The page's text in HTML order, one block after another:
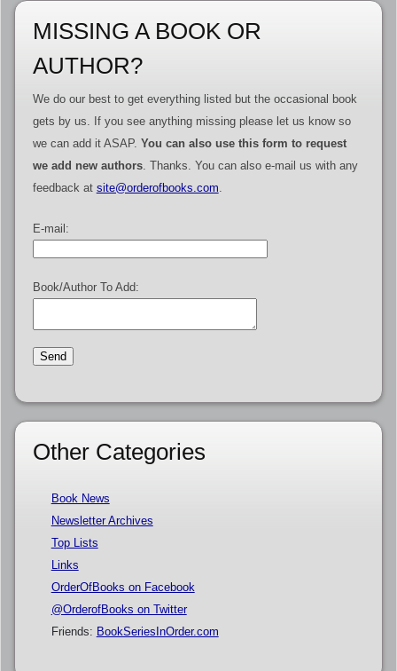
MISSING A BOOK OR
AUTHOR?
We do our best to get everything listed but the occasional book
gets by us. If you see anything missing please let us know so
we can add it ASAP. You can also use this form to request
we add new authors. Thanks. You can also e-mail us with any
feedback at site@orderofbooks.com.
E-mail:
Book/Author To Add:
Other Categories
Book News
Newsletter Archives
Top Lists
Links
OrderOfBooks on Facebook
@OrderofBooks on Twitter
Friends: BookSeriesInOrder.com